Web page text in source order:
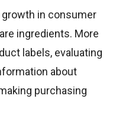
in consumer
ingredients. More
labels, evaluating
about
purchasing